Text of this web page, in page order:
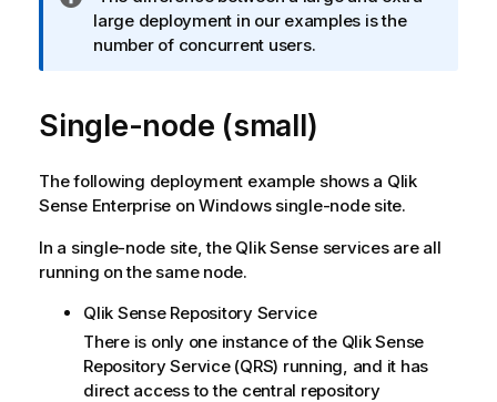
n
f
m
a
i
o
n
o
t
e
large deployment in our examples is the
number of concurrent users.
Single-node (small)
The following deployment example shows a Qlik
Sense Enterprise on Windowssingle-node site.
In a single-node site, the Qlik Senseservices are all
running on the same node.
Qlik Sense Repository Service
There is only one instance of the Qlik Sense
Repository Service(QRS) running, and it has
direct access to the central repository